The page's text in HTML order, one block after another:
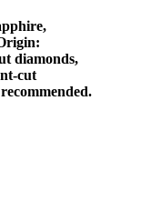
diamonds,
cut